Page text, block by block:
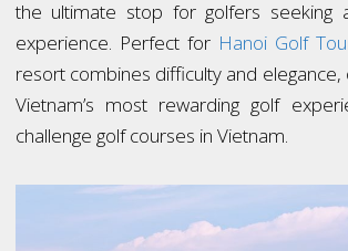
the ultimate stop for golfers seeking
experience. Perfect for Hanoi Golf
resort combines difficulty and
Vietnam’s most rewarding golf
challenge golf courses in Vietnam.